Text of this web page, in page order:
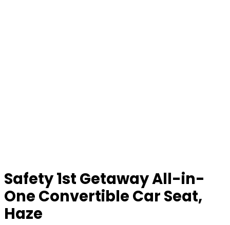
Safety 1st Getaway All-in-
One Convertible Car Seat,
Haze